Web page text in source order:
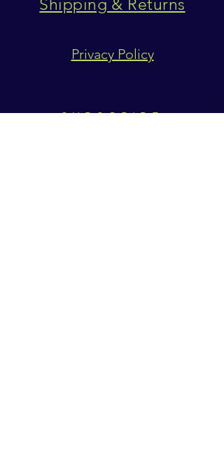
Shipping & Returns
Privacy Policy
SUBSCRIBE